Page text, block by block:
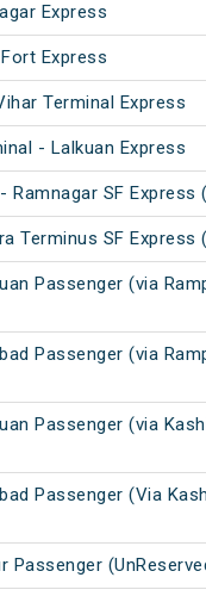
Express
Express
Terminal Express
- Lalkuan Express
Ramnagar SF Express
Terminus SF Express
Passenger (via
Passenger (via
Passenger (via
Passenger (Via
Passenger